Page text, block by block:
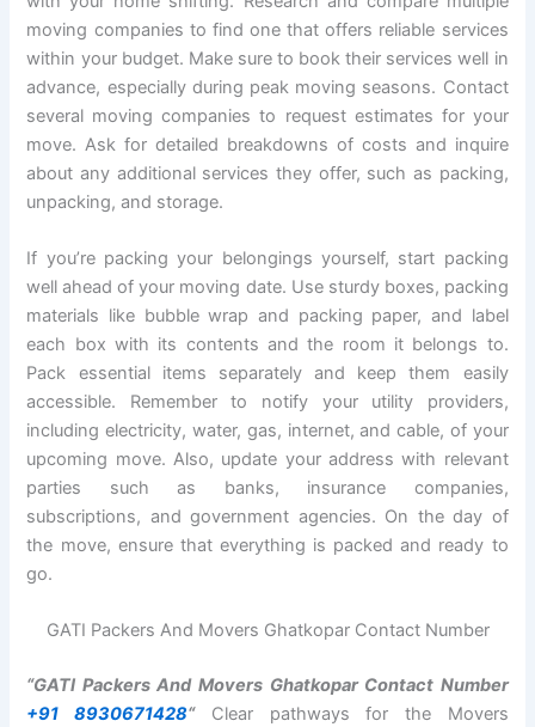
moving companies to find one that offers reliable services
within your budget. Make sure to book their services well in
advance, especially during peak moving seasons. Contact
several moving companies to request estimates for your
move. Ask for detailed breakdowns of costs and inquire
about any additional services they offer, such as packing,
unpacking, and storage.
If you’re packing your belongings yourself, start packing
well ahead of your moving date. Use sturdy boxes, packing
materials like bubble wrap and packing paper, and label
each box with its contents and the room it belongs to.
Pack essential items separately and keep them easily
accessible. Remember to notify your utility providers,
including electricity, water, gas, internet, and cable, of your
upcoming move. Also, update your address with relevant
parties such as banks, insurance companies,
subscriptions, and government agencies. On the day of
the move, ensure that everything is packed and ready to
go.
GATI Packers And Movers Ghatkopar Contact Number
“GATI Packers And Movers Ghatkopar Contact Number
+91 8930671428“Clear pathways for the Movers